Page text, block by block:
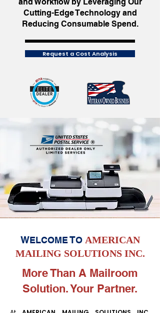
Cutting-Edge Technology and
Reducing Consumable Spend.
Request a Cost Analysis
WELCOMETO AMERICAN
MAILING SOLUTIONS INC.
More Than A Mailroom
Solution. Your Partner.